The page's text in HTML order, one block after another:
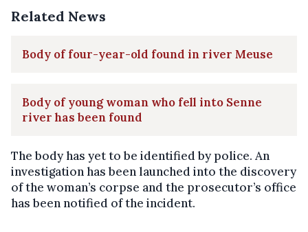
Related News
Body of four-year-old found in river Meuse
Body of young woman who fell into Senne
river has been found
The body has yet to be identified by police. An
investigation has been launched into the discovery
of the woman’s corpse and the prosecutor’s office
has been notified of the incident.